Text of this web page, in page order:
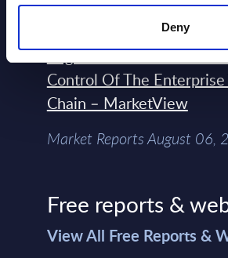
Deny
Forget Forward Deployed
Engineers – The Real AI
Control Of The Enterprise
Chain – MarketView
Market Reports August 06,
Free reports &
View All Free Reports &